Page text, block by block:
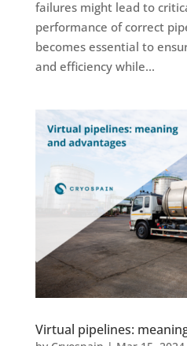
failures might lead to
performance of correct
becomes essential to
and efficiency while...
Virtual pipelines: